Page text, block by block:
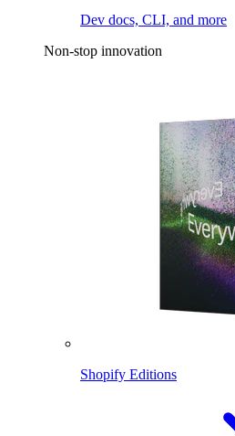
Dev docs, CLI, and more
Non-stop innovation
Shopify Editions